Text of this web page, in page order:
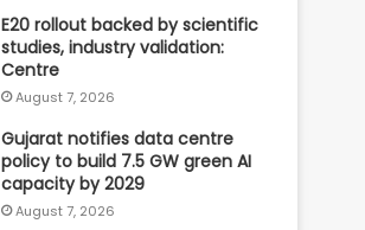
E20 rollout backed by scientific
studies, industry validation:
Centre
August 7, 2026
Gujarat notifies data centre
policy to build 7.5 GW green AI
capacity by 2029
August 7, 2026